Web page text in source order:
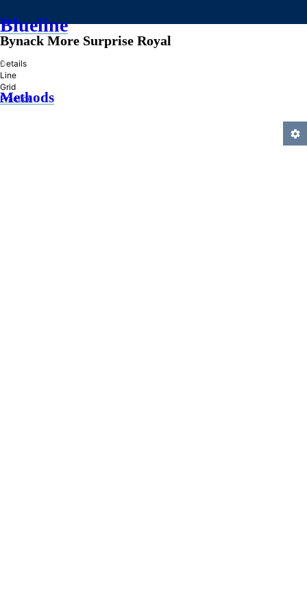
Blueline
»
Methods
Bynack More Surprise Royal
Details
Line
Grid
Practice